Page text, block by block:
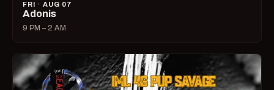
FRI · AUG 07
Adonis
9 PM – 2 AM